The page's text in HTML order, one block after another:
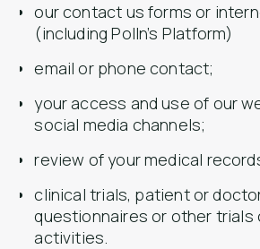
our contact us forms or
(including Polln’s Platform)
email or phone contact;
your access and use of our
social media channels;
review of your medical
clinical trials, patient or
questionnaires or other trials
activities.